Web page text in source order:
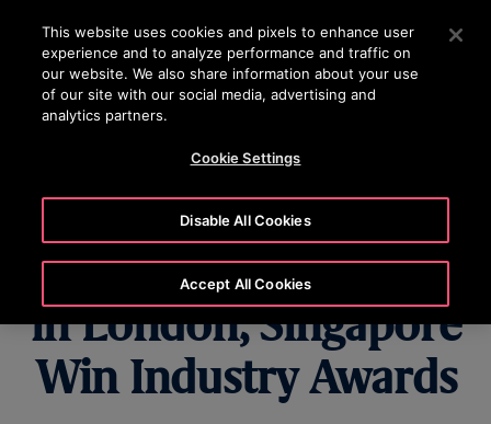
Press Enter to skip to Main Content
SEARCH
Otis Rail
Infrastructure Projects
in London, Singapore
Win Industry Awards
This website uses cookies and pixels to enhance user
experience and to analyze performance and traffic on
our website. We also share information about your use
of our site with our social media, advertising and
analytics partners.
Cookie Settings
Disable All Cookies
Accept All Cookies